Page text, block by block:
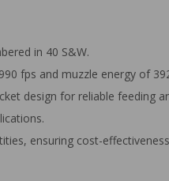
in 40 S&W.
fps and muzzle energy of
design for reliable feeding
ensuring cost-